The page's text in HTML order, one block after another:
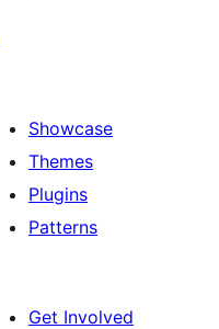
Showcase
Themes
Plugins
Patterns
Get Involved